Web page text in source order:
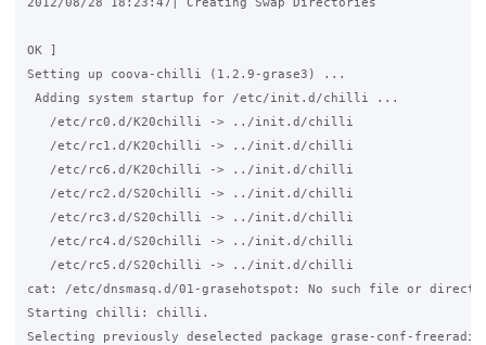
OK ]
Setting up coova-chilli (1.2.9-grase3) ...
Adding system startup for /etc/init.d/chilli ...
   /etc/rc0.d/K20chilli -> ../init.d/chilli
   /etc/rc1.d/K20chilli -> ../init.d/chilli
   /etc/rc6.d/K20chilli -> ../init.d/chilli
   /etc/rc2.d/S20chilli -> ../init.d/chilli
   /etc/rc3.d/S20chilli -> ../init.d/chilli
   /etc/rc4.d/S20chilli -> ../init.d/chilli
   /etc/rc5.d/S20chilli -> ../init.d/chilli
cat: /etc/dnsmasq.d/01-grasehotspot: No such file or
Starting chilli: chilli.
Selecting previously deselected package grase-conf-